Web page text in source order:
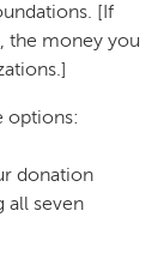
[If
the money you
options:
donation
seven